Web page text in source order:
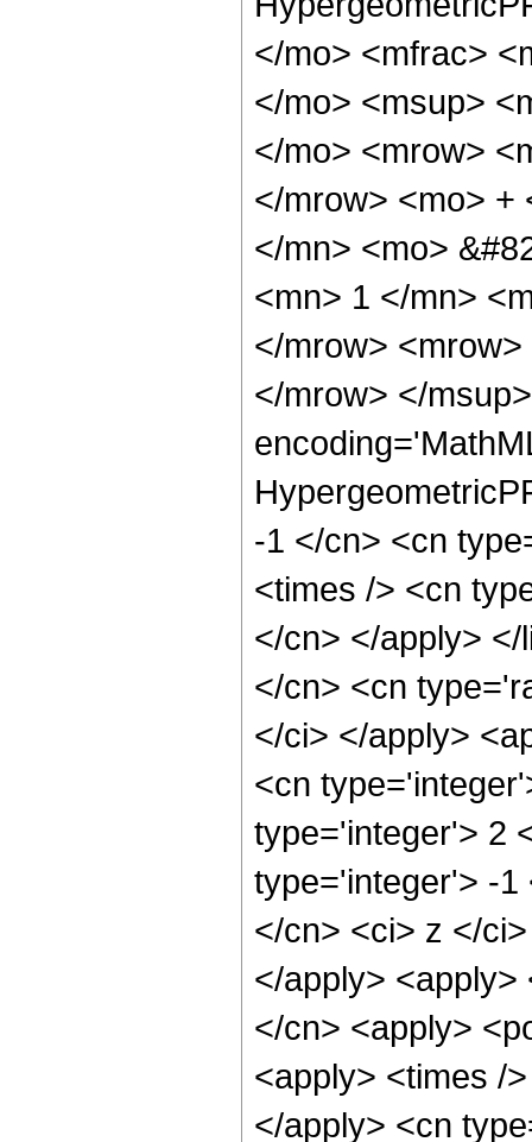
</mo> <mfrac>
</mo> <msup>
</mo> <mrow>
</mrow> <mo> +
</mn> <mo>
<mn> 1 </mn>
</mrow>
</mrow> </
-1 </cn> <cn
<times /> <cn
</cn> </apply>
</cn> <cn
</ci> </apply>
<cn
type='integer'> 2
type='integer'> -1
</cn> <ci> z </
</apply>
</cn> <apply>
<apply> <times /
</apply> <cn